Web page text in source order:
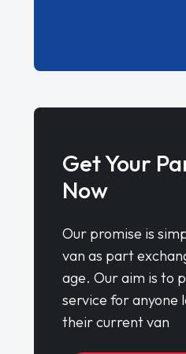
Get Your
Now
Our promise is
van as part
age. Our aim is to
service for anyone
their current van